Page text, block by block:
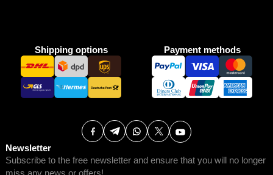
Shipping options Payment methods
Newsletter
Subscribe to the free newsletter and ensure that you will no longer
miss any news or offers!